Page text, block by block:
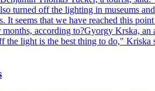
turned off the lighting in museums
seems that we have reached this
according to?Gyorgy Krska,
light is the best thing to do,"